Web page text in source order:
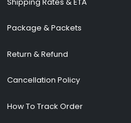
Package & Packets
Return & Refund
Cancellation Policy
How To Track Order